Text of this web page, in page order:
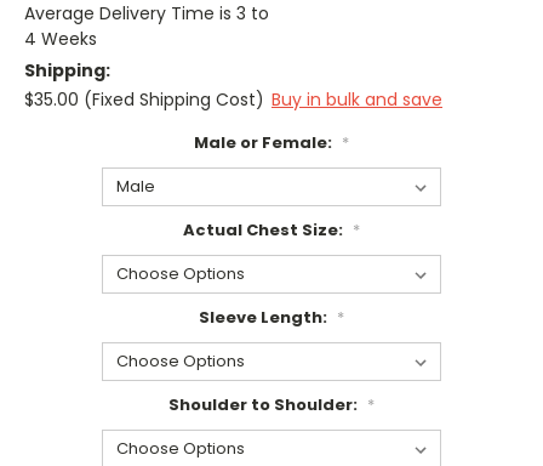
Average Delivery Time is 3 to
4 Weeks
Shipping:
$35.00 (Fixed Shipping Cost) Buy in bulk and save
Male or Female: *
Actual Chest Size: *
Sleeve Length: *
Shoulder to Shoulder: *